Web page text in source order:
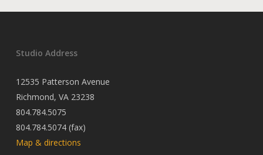
Studio Address
12535 Patterson Avenue
Richmond, VA 23238
804.784.5075
804.784.5074 (fax)
Map & directions